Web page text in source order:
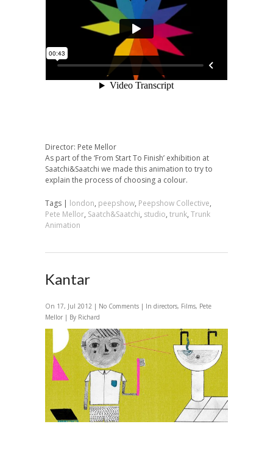
Director: Pete Mellor
As part of the ‘From Start To Finish’ exhibition at
Saatchi&Saatchi we made this animation to try to
explain the process of choosing a colour.
Tags | london, peepshow, Peepshow Collective,
Pete Mellor, Saatch&Saatchi, studio, trunk, Trunk
Animation
Kantar
On 17, Jul 2012 | No Comments | In directors, Films, Pete
Mellor | By Richard